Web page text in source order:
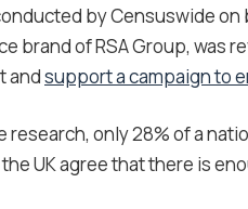
by Censuswide on
brand of RSA Group, was
andsupport a campaign to
research, only 28% of a
UK agree that there is